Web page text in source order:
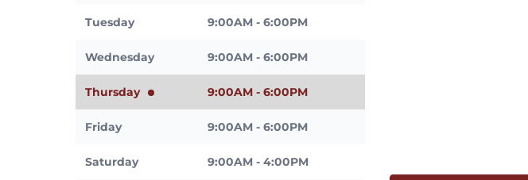
Tuesday 9:00AM - 6:00PM
Wednesday 9:00AM - 6:00PM
Thursday 9:00AM - 6:00PM
Friday 9:00AM - 6:00PM
Saturday 9:00AM - 4:00PM